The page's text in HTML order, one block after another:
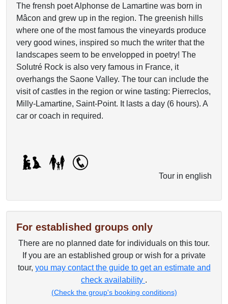
The frensh poet Alphonse de Lamartine was born in
Mâcon and grew up in the region. The greenish hills
where one of the most famous the vineyards produce
very good wines, inspired so much the writer that the
landscapes seem to be envelopped in poetry! The
Solutré Rock is also very famous in France, it
overhangs the Saone Valley. The tour can include the
visit of castles in the region or wine tasting: Pierreclos,
Milly-Lamartine, Saint-Point. It lasts a day (6 hours). A
car or coach in required.
Tour in english
For established groups only
There are no planned date for individuals on this tour.
If you are an established group or wish for a private
tour, you may contact the guide to get an estimate and
check availability .
(Check the group's booking conditions)